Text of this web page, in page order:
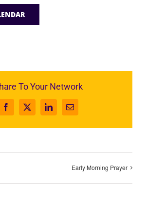
To Your Network
Facebook
X LinkedInEmail
Early Morning Prayer